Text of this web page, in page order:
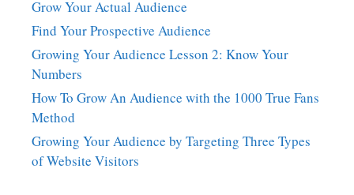
Grow Your Actual Audience
Find Your Prospective Audience
Growing Your Audience Lesson 2: Know Your
Numbers
How To Grow An Audience with the 1000 True Fans
Method
Growing Your Audience by Targeting Three Types
of Website Visitors